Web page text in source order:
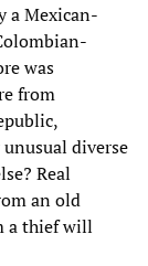
a Mexican-
was
from
diverse
Real
an old
a thief will